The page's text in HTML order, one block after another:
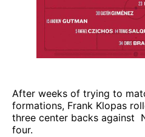
After weeks of trying to
formations, Frank Klopas
three center backs against
four.